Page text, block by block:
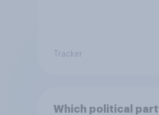
Tracker
Which political